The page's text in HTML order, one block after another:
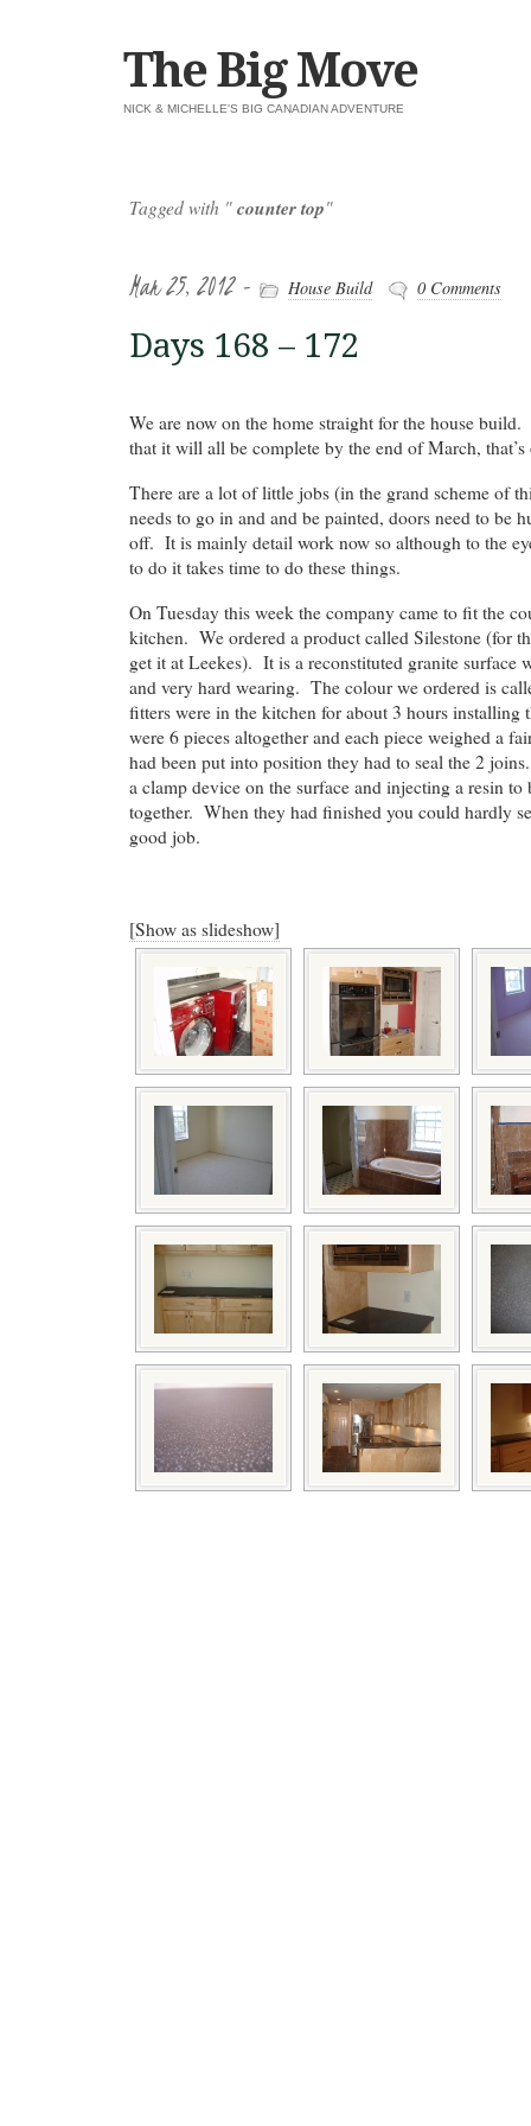
The Big Move
NICK & MICHELLE'S BIG CANADIAN ADVENTURE
Tagged with "counter top"
Mar 25, 2012 - House Build 0 Comments
Days 168 – 172
We are now on the home straight for the house build.
that it will all be complete by the end of March,
There are a lot of little jobs (in the grand scheme of
needs to go in and and be painted, doors need to be
off. It is mainly detail work now so although to the
to do it takes time to do these things.
On Tuesday this week the company came to fit the
kitchen. We ordered a product called Silestone (for
get it at Leekes). It is a reconstituted granite surface
and very hard wearing. The colour we ordered is
fitters were in the kitchen for about 3 hours
were 6 pieces altogether and each piece weighed a
had been put into position they had to seal the 2
a clamp device on the surface and injecting a resin to
together. When they had finished you could hardly
good job.
[Show as slideshow]